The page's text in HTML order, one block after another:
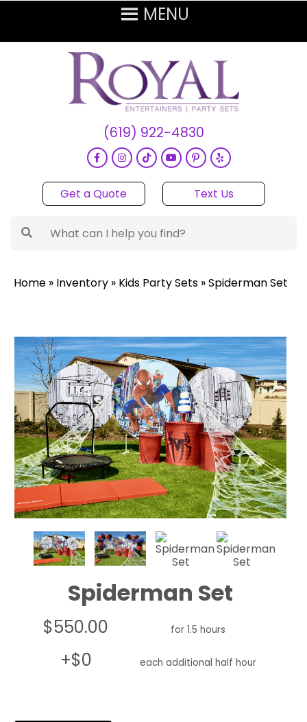
(619) 922-4830
Get a Quote Text Us
Home » Inventory » Kids Party Sets »Spiderman Set
Spiderman Set
$550.00 for 1.5 hours
+$0 each additional half hour